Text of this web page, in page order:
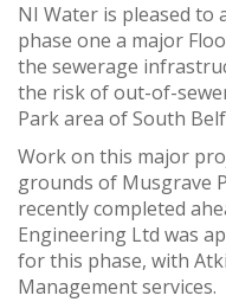
NI Water is pleased to
phase one a major
the sewerage
the risk of out-of-
Park area of South
Work on this major
grounds of Musgrave
recently completed
Engineering Ltd was
for this phase, with
Management services.